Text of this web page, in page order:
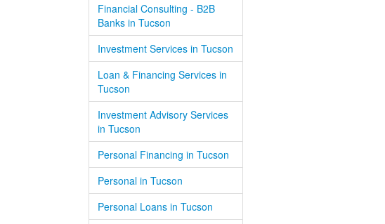
Financial Consulting - B2B
Banks in Tucson
Investment Services in Tucson
Loan & Financing Services in
Tucson
Investment Advisory Services
in Tucson
Personal Financing in Tucson
Personal in Tucson
Personal Loans in Tucson